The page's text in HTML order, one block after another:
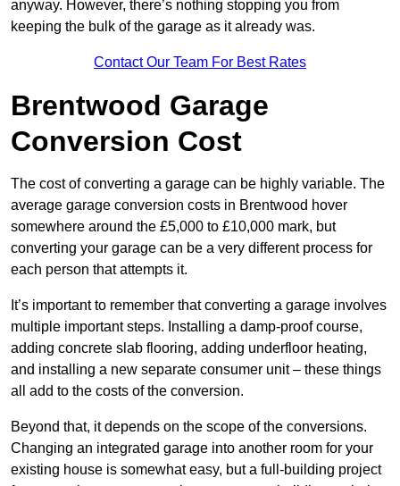
anyway. However, there’s nothing stopping you from
keeping the bulk of the garage as it already was.
Contact Our Team For Best Rates
Brentwood Garage
Conversion Cost
The cost of converting a garage can be highly variable. The
average garage conversion costs in Brentwood hover
somewhere around the £5,000 to £10,000 mark, but
converting your garage can be a very different process for
each person that attempts it.
It’s important to remember that converting a garage involves
multiple important steps. Installing a damp-proof course,
adding concrete slab flooring, adding underfloor heating,
and installing a new separate consumer unit – these things
all add to the costs of the conversion.
Beyond that, it depends on the scope of the conversions.
Changing an integrated garage into another room for your
existing house is somewhat easy, but a full-building project